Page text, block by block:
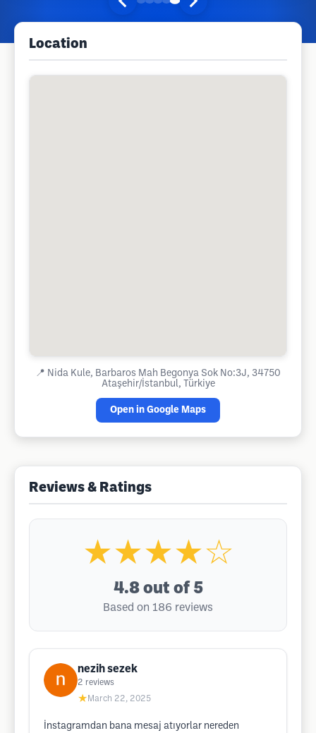
Location
📍 Nida Kule, Barbaros Mah Begonya Sok No:3J, 34750
Ataşehir/İstanbul, Türkiye
Open in Google Maps
Reviews & Ratings
★★★★☆
4.8 out of 5
Based on 186 reviews
nezih sezek
2 reviews
★ March 22, 2025
İnstagramdan bana mesaj atıyorlar nereden